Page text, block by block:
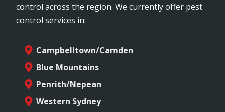
control across the region. We currently offer pest
control services in:
Campbelltown/Camden
Blue Mountains
Penrith/Nepean
Western Sydney